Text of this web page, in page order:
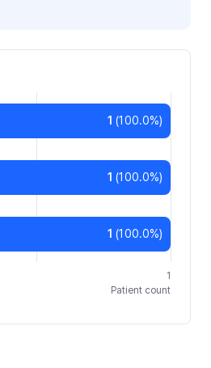
1
Patient count
1 (100.0%)
1 (100.0%)
1 (100.0%)